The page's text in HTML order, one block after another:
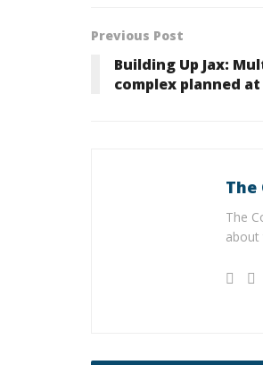
Previous Post
Building Up Jax:
complex planned
The
The
about